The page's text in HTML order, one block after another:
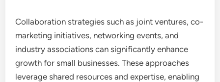
Collaboration strategies such as joint ventures, co-
marketing initiatives, networking events, and
industry associations can significantly enhance
growth for small businesses. These approaches
leverage shared resources and expertise, enabling